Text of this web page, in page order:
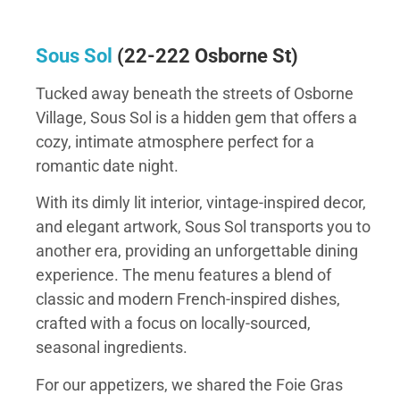
Sous Sol (22-222 Osborne St)
Tucked away beneath the streets of Osborne
Village, Sous Sol is a hidden gem that offers a
cozy, intimate atmosphere perfect for a
romantic date night.
With its dimly lit interior, vintage-inspired decor,
and elegant artwork, Sous Sol transports you to
another era, providing an unforgettable dining
experience. The menu features a blend of
classic and modern French-inspired dishes,
crafted with a focus on locally-sourced,
seasonal ingredients.
For our appetizers, we shared the Foie Gras